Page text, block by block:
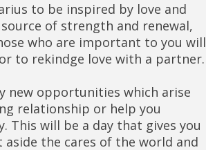
to be inspired by love and
of strength and renewal,
who are important to you will
to rekindge love with a partner.
new opportunities which arise
relationship or help you
This will be a day that gives you
the cares of the world and